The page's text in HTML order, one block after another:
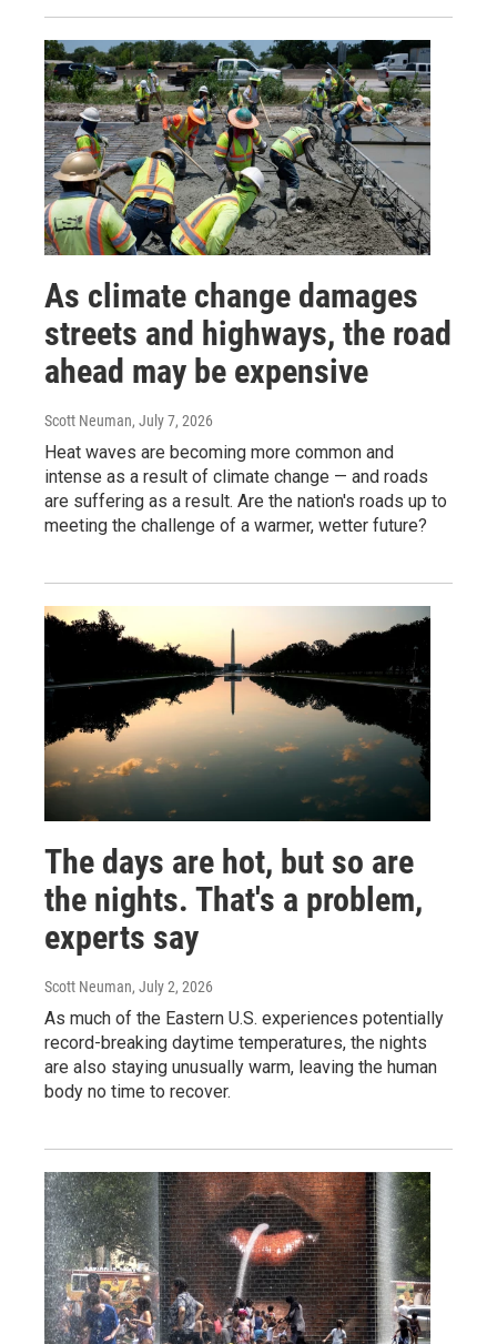
As climate change damages
streets and highways, the road
ahead may be expensive
Scott Neuman, July 7, 2026
Heat waves are becoming more common and
intense as a result of climate change — and roads
are suffering as a result. Are the nation's roads up to
meeting the challenge of a warmer, wetter future?
The days are hot, but so are
the nights. That's a problem,
experts say
Scott Neuman, July 2, 2026
As much of the Eastern U.S. experiences potentially
record-breaking daytime temperatures, the nights
are also staying unusually warm, leaving the human
body no time to recover.